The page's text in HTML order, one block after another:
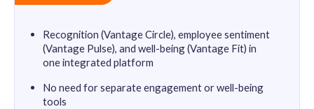
Recognition (Vantage Circle), employee sentiment
(Vantage Pulse), and well-being (Vantage Fit) in
one integrated platform
No need for separate engagement or well-being
tools